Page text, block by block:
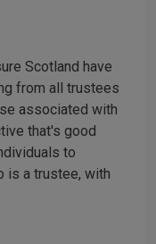
Scotland have
from all trustees
associated with
that's good
to
is a trustee, with